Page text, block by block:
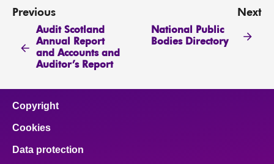
Previous
Audit Scotland
Annual Report
and Accounts and
Auditor’s Report
Next
National Public
Bodies Directory
Copyright
Cookies
Data protection